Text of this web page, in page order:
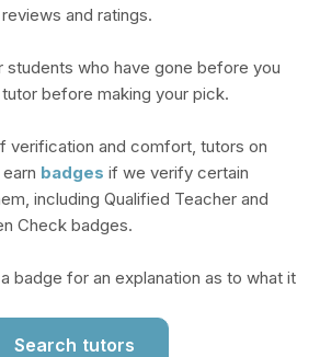
and ratings.
students who have gone before you
before making your pick.
verification and comfort, tutors on
badges if we verify certain
including Qualified Teacher and
Check badges.
badge for an explanation as to what it
Search tutors